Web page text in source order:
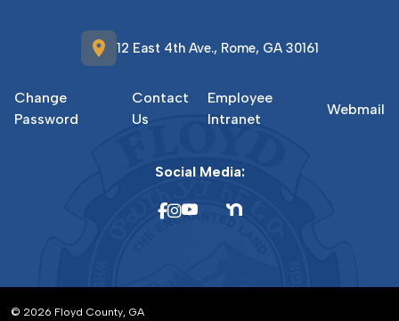
location_on 12 East 4th Ave., Rome, GA 30161
Change
Password
Contact
Us
Employee
Intranet
Webmail
Social Media:
© 2026 Floyd County, GA